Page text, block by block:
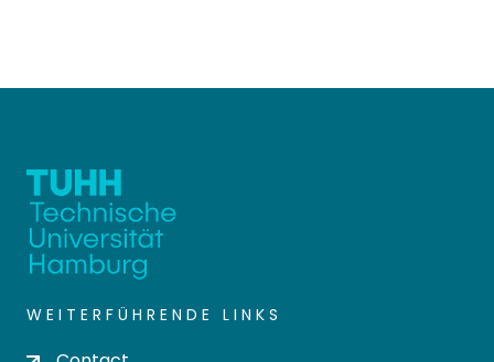
WEITERFÜHRENDE LINKS